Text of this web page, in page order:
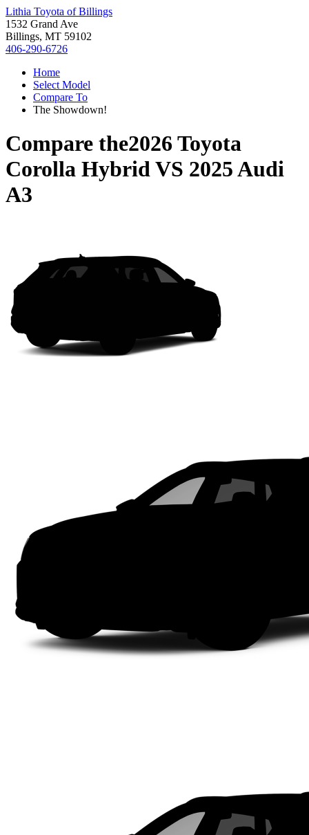
Lithia Toyota of Billings
1532 Grand Ave
Billings, MT 59102
406-290-6726
Home
Select Model
Compare To
The Showdown!
Compare the2026 Toyota
Corolla HybridVS 2025 Audi
A3